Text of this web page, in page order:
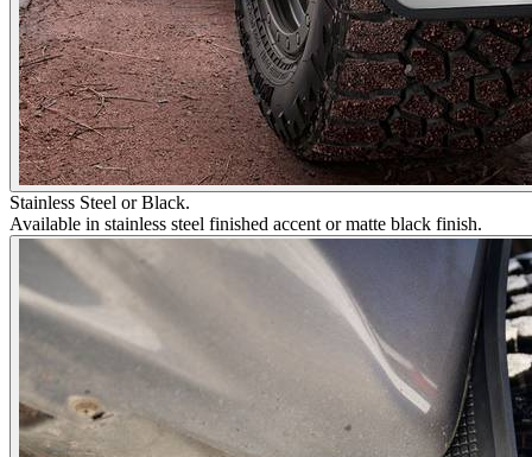
Stainless Steel or Black.
Available in stainless steel finished accent or matte black finish.